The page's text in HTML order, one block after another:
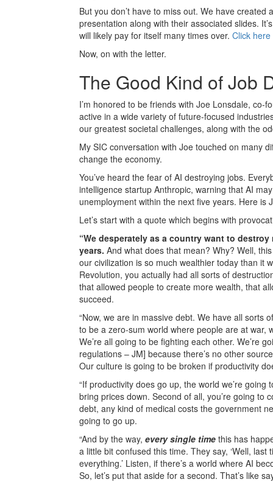
But you don’t have to miss out. We have created
presentation along with their associated slides.
will likely pay for itself many times over. Click
Now, on with the letter.
The Good Kind of Job
I’m honored to be friends with Joe Lonsdale,
active in a wide variety of future-focused
our greatest societal challenges, along with the
My SIC conversation with Joe touched on many
change the economy.
You’ve heard the fear of AI destroying jobs.
intelligence startup Anthropic, warning that AI
unemployment within the next five years. Here is
Let’s start with a quote which begins with
“We desperately as a country want to
years. And what does that mean? Why? Well,
our civilization is so much wealthier today than
Revolution, you actually had all sorts of
that allowed people to create more wealth, that
succeed.
“Now, we are in massive debt. We have all sorts
to be a zero-sum world where people are at war,
We’re all going to be fighting each other. We’re
regulations – JM] because there’s no other
Our culture is going to be broken if productivity
“If productivity does go up, the world we’re going
bring prices down. Second of all, you’re going to
debt, any kind of medical costs the government
going to go up.
“And by the way, every single time this has
a little bit confused this time. They say, ‘Well,
everything.’ Listen, if there’s a world where AI
So, let’s put that aside for a second. That’s like